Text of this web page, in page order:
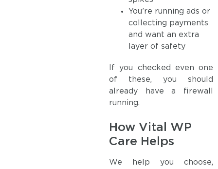
You’re running ads or
collecting payments
and want an extra
layer of safety
If you checked even one
of these, you should
already have a firewall
running.
How Vital WP
Care Helps
We help you choose,